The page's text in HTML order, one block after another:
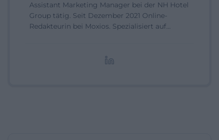
Assistant Marketing Manager bei der NH Hotel
Group tätig. Seit Dezember 2021 Online-
Redakteurin bei Moxios. Spezialisiert auf